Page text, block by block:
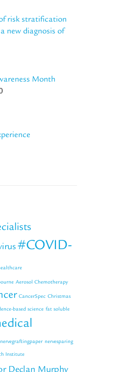
risk stratification
new diagnosis of
Month
#COVID-
Aerosol Chemotherapy
CancerSpec Christmas
based science fat soluble
nervegraftingpaper nervesparing
Institute
Declan Murphy